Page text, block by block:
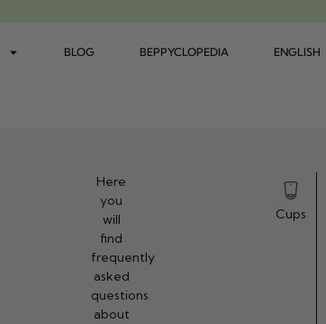
BLOG BEPPYCLOPEDIA ENGLISH
Here
you
will
find
frequently
asked
questions
about
Cups